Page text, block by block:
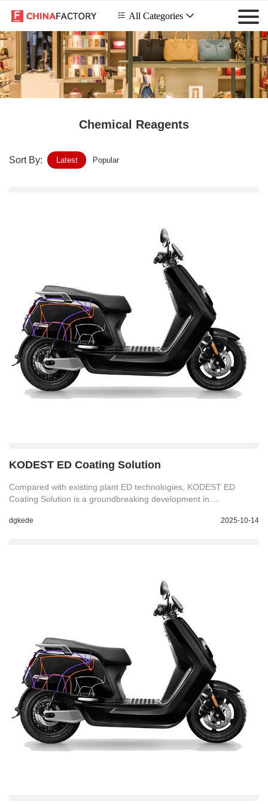
 All Categories 
Chemical Reagents
Sort By: Latest Popular
KODEST ED Coating Solution
Compared with existing plant ED technologies, KODEST ED
Coating Solution is a groundbreaking development in
corrosion resistance and paint adhesion properties. Perfect for
unique formulation coating. This means lower service expenses
Independent tests show better than top competitors with corrosion
rates lower than leading competitors, in all test environments.
It is able to provide a tough and long-lasting finish because of its
strong adhesion of the coating. This strong connection makes
chipping, peeling and other paint failings nearly impossible,
keeping the product looking good for a long time.
So, increased adhesion not only yields a more homogeneous and
uniform coating; it also ultimately enhances the aesthetic
appearance and quality of the final product.
Versatile Application
The KODEST ED Coating Solution is versatile enough to be
applied on a number of substrates such as steel, aluminum or
dgkede 2025-10-14